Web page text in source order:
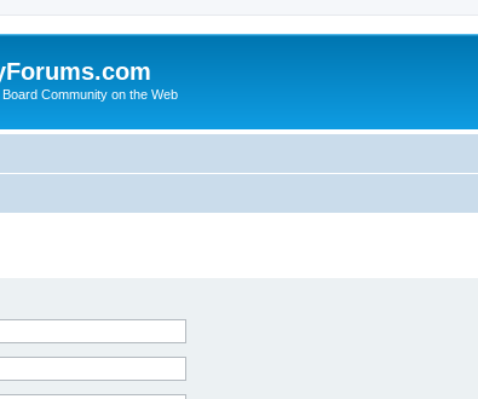
Community on the Web